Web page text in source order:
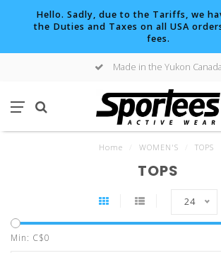
Hello. Sadly, due to the Tariffs, we
the Duties and Taxes on all USA
fees.
Made in the Yukon Canada
Home WOMEN'S TOPS
TOPS
24
Min: C$0